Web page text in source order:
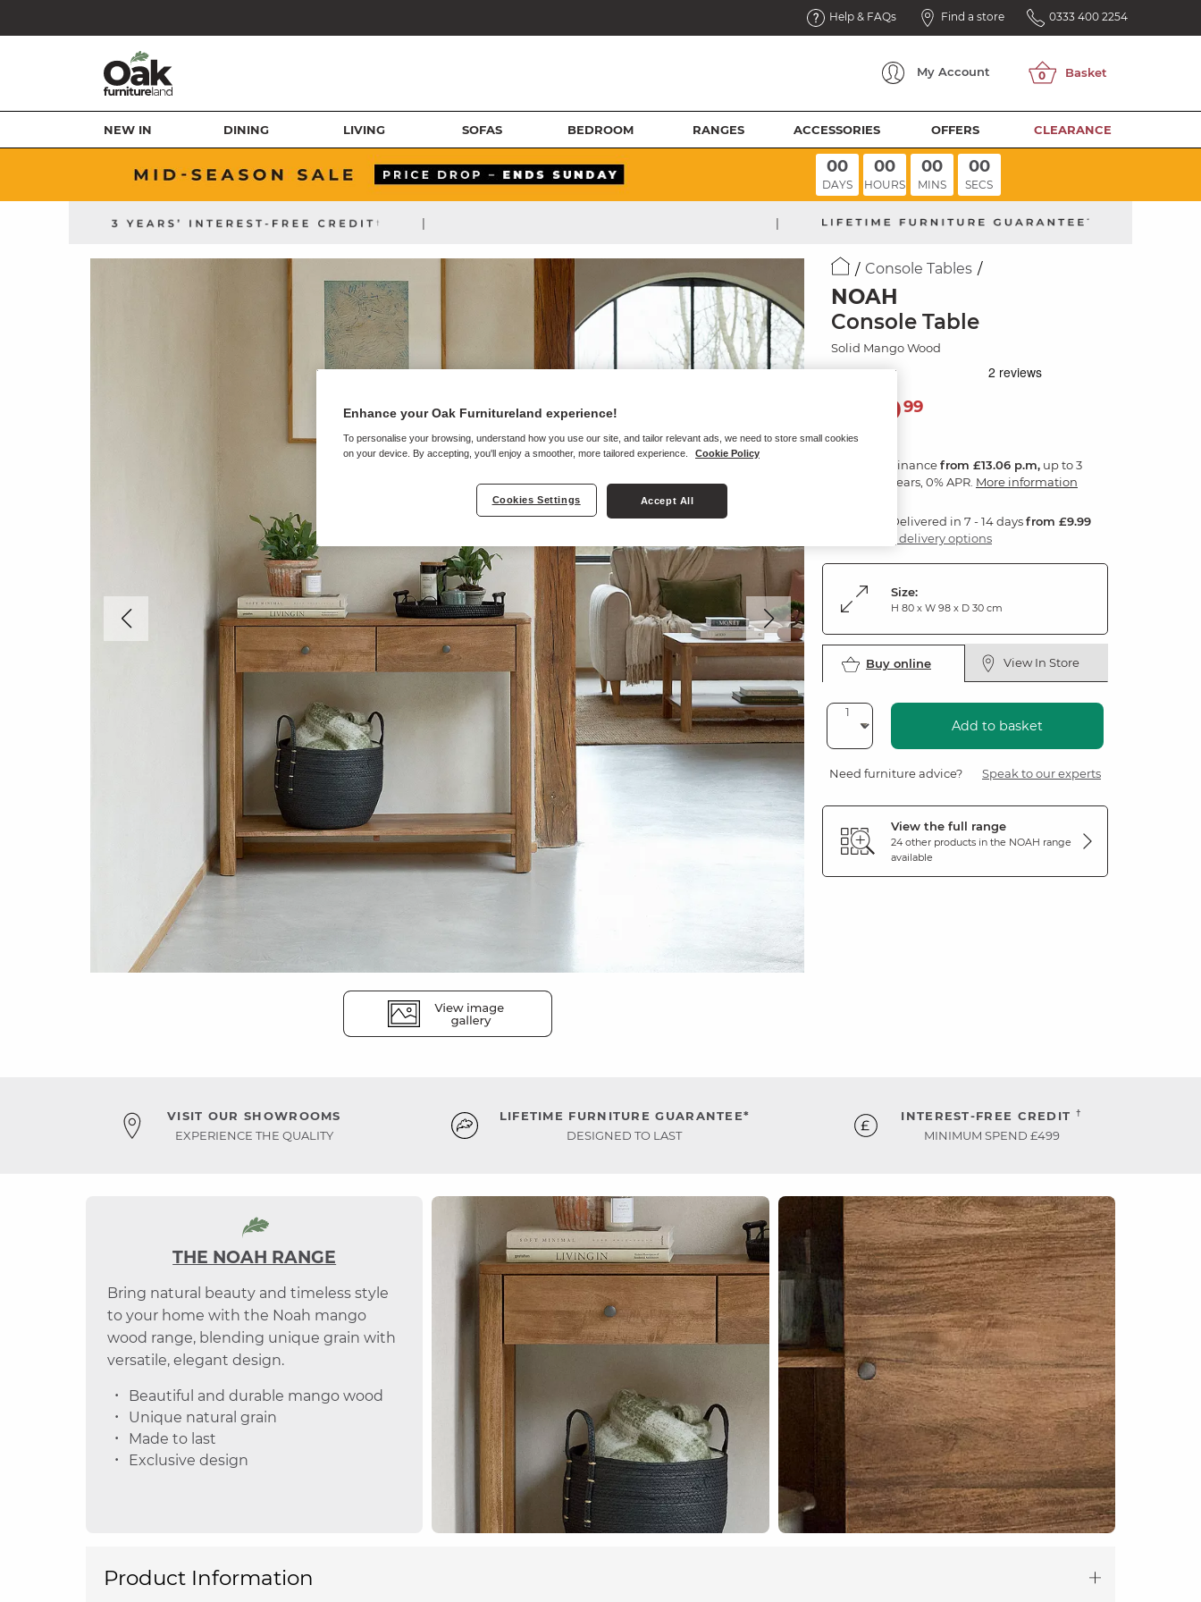
Help & FAQs Find a store 0333 400 2254
My Account
NEW IN DINING LIVING SOFAS BEDROOM RANGES ACCESSORIES OFFERS CLEARANCE
00
DAYS
00
HOURS
00
MINS
00
SECS
| |
Console Tables
NOAH
Console Table
Solid Mango Wood
46999
Financefrom £13.06 p.m, up to 3
years, 0% APR. More information
Delivered in 7 - 14 daysfrom £9.99
3 delivery options
Size:
H 80 x W 98 x D 30 cm
Buy online View In Store
Add to basket
Need furniture advice? Speak to our experts
View the full range
24 other products in the NOAH range
available
VISIT OUR SHOWROOMS
EXPERIENCE THE QUALITY
LIFETIME FURNITURE GUARANTEE*
DESIGNED TO LAST
INTEREST-FREE CREDIT †
MINIMUM SPEND £499
THE NOAH RANGE
Bring natural beauty and timeless style
to your home with the Noah mango
wood range, blending unique grain with
versatile, elegant design.
Beautiful and durable mango wood
Unique natural grain
Made to last
Exclusive design
Product Information
Enhance your Oak Furnitureland experience!
To personalise your browsing, understand how you use our site, and tailor relevant ads, we need to store small cookies
on your device. By accepting, you'll enjoy a smoother, more tailored experience.
Cookie Policy
Cookies Settings Accept All